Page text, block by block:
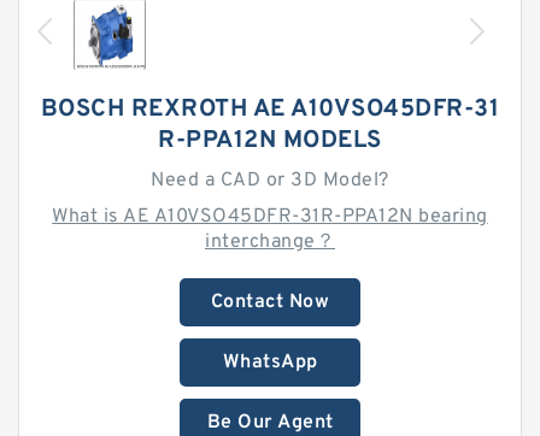
BOSCH REXROTH AE A10VSO45DFR-31
R-PPA12N MODELS
Need a CAD or 3D Model?
What is AE A10VSO45DFR-31R-PPA12N bearing
interchange？
Contact Now
WhatsApp
Be Our Agent